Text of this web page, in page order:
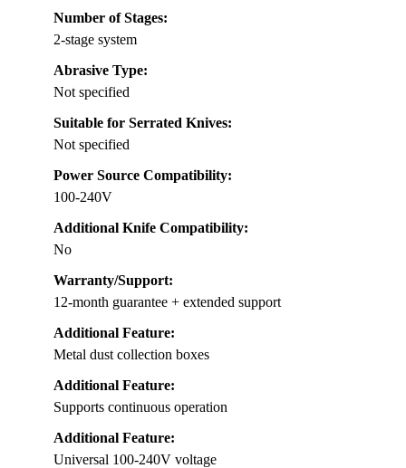
Number of Stages:
2-stage system
Abrasive Type:
Not specified
Suitable for Serrated Knives:
Not specified
Power Source Compatibility:
100-240V
Additional Knife Compatibility:
No
Warranty/Support:
12-month guarantee + extended support
Additional Feature:
Metal dust collection boxes
Additional Feature:
Supports continuous operation
Additional Feature:
Universal 100-240V voltage